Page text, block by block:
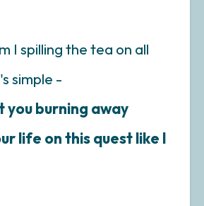
I spilling the tea on all
simple -
you burning away
life on this quest like I